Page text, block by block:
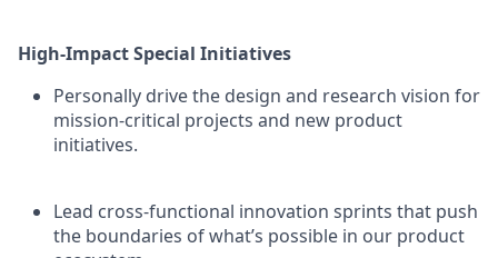
High-Impact Special Initiatives
Personally drive the design and research vision for
mission-critical projects and new product
initiatives.
Lead cross-functional innovation sprints that push
the boundaries of what’s possible in our product